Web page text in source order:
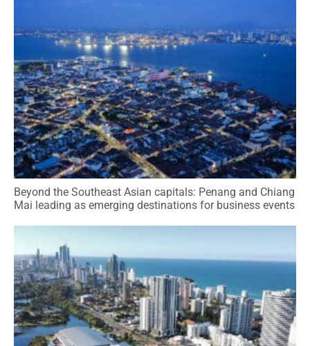
Beyond the Southeast Asian capitals: Penang and Chiang
Mai leading as emerging destinations for business events